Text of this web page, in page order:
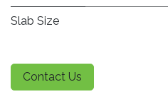
Slab Size
Contact Us